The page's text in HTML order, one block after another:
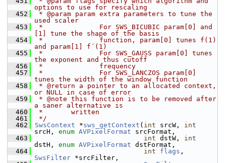
options to use for rescaling
  452
* @param param extra parameters to tune the
used scaler
  453
*              For SWS_BICUBIC param[0] and
[1] tune the shape of the basis
  454
*              function, param[0] tunes f(1)
and param[1] f´(1)
  455
*              For SWS_GAUSS param[0] tunes
the exponent and thus cutoff
  456
*              frequency
  457
*              For SWS_LANCZOS param[0]
tunes the width of the window function
  458
* @return a pointer to an allocated context,
or NULL in case of error
  459
* @note this function is to be removed after
a saner alternative is
  460
*       written
  461
*/
  462
SwsContext *sws_getContext ( int srcW, int
srcH, enum AVPixelFormat srcFormat,
  463
int dstW, int
dstH, enum AVPixelFormat dstFormat,
  464
int flags
SwsFilter *srcFilter,